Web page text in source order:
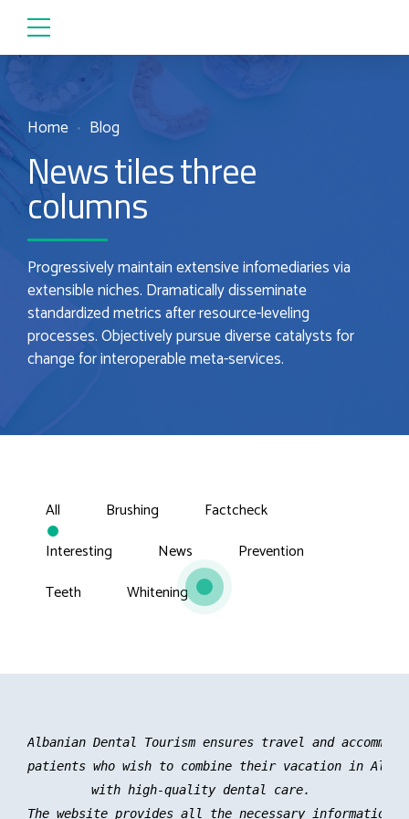
Home Blog
News tiles three
columns
Progressively maintain extensive infomediaries via
extensible niches. Dramatically disseminate
standardized metrics after resource-leveling
processes. Objectively pursue diverse catalysts for
change for interoperable meta-services.
All Brushing
Factcheck
Interesting
News
Prevention
Teeth
Whitening
Albanian Dental Tourism ensures travel and
patients who wish to combine their vacation in
with high-quality dental care.
The website provides all the necessary information